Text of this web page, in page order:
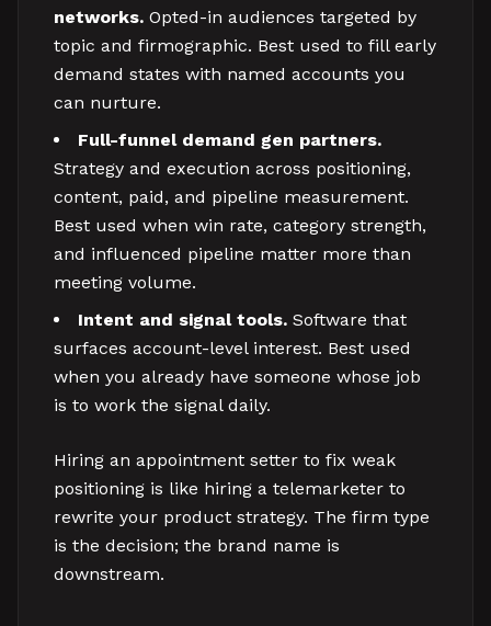
networks. Opted-in audiences targeted by
topic and firmographic. Best used to fill early
demand states with named accounts you
can nurture.
Full-funnel demand gen partners.
Strategy and execution across positioning,
content, paid, and pipeline measurement.
Best used when win rate, category strength,
and influenced pipeline matter more than
meeting volume.
Intent and signal tools. Software that
surfaces account-level interest. Best used
when you already have someone whose job
is to work the signal daily.
Hiring an appointment setter to fix weak
positioning is like hiring a telemarketer to
rewrite your product strategy. The firm type
is the decision; the brand name is
downstream.